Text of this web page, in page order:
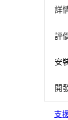
詳
評
安
開
支